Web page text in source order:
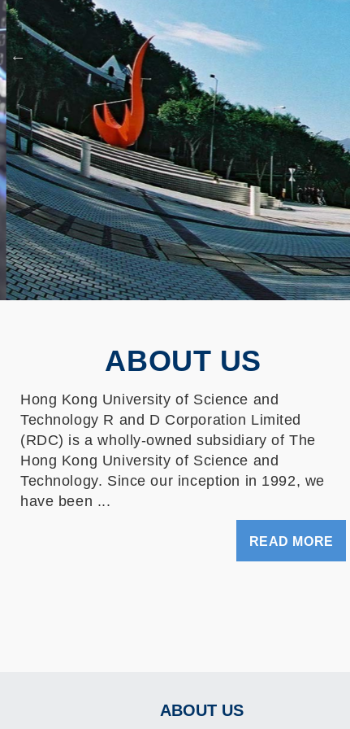
ABOUT US
Hong Kong University of Science and
Technology R and D Corporation Limited
(RDC) is a wholly-owned subsidiary of The
Hong Kong University of Science and
Technology. Since our inception in 1992, we
have been ...
READ MORE
ABOUT US